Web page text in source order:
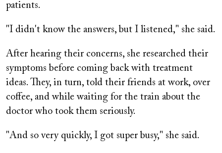
patients.
"I didn't know the answers, but I listened," she said.
After hearing their concerns, she researched their
symptoms before coming back with treatment
ideas. They, in turn, told their friends at work, over
coffee, and while waiting for the train about the
doctor who took them seriously.
"And so very quickly, I got super busy," she said.